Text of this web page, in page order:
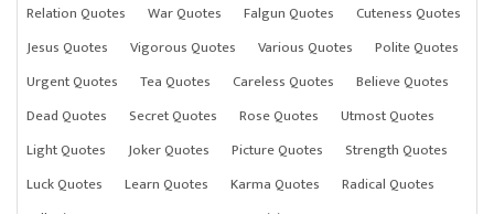
Relation Quotes War Quotes Falgun Quotes
Cuteness Quotes
Jesus Quotes
Vigorous Quotes Various Quotes
Polite Quotes
Urgent Quotes
Tea Quotes Careless Quotes
Believe Quotes
Dead Quotes
Secret Quotes Rose Quotes
Utmost Quotes
Light Quotes
Joker Quotes Picture Quotes
Strength Quotes
Luck Quotes
Learn Quotes Karma Quotes
Radical Quotes